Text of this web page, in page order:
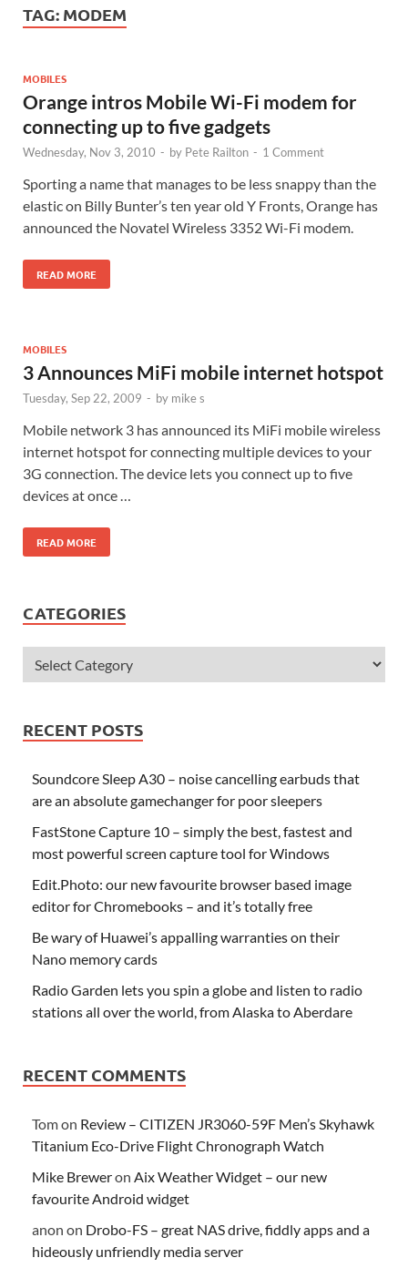
TAG: MODEM
MOBILES
Orange intros Mobile Wi-Fi modem for
connecting up to five gadgets
Wednesday, Nov 3, 2010 - by Pete Railton - 1 Comment
Sporting a name that manages to be less snappy than the
elastic on Billy Bunter’s ten year old Y Fronts, Orange has
announced the Novatel Wireless 3352 Wi-Fi modem.
READ MORE
MOBILES
3 Announces MiFi mobile internet hotspot
Tuesday, Sep 22, 2009 - by mike s
Mobile network 3 has announced its MiFi mobile wireless
internet hotspot for connecting multiple devices to your
3G connection. The device lets you connect up to five
devices at once …
READ MORE
CATEGORIES
RECENT POSTS
Soundcore Sleep A30 – noise cancelling earbuds that
are an absolute gamechanger for poor sleepers
FastStone Capture 10 – simply the best, fastest and
most powerful screen capture tool for Windows
Edit.Photo: our new favourite browser based image
editor for Chromebooks – and it’s totally free
Be wary of Huawei’s appalling warranties on their
Nano memory cards
Radio Garden lets you spin a globe and listen to radio
stations all over the world, from Alaska to Aberdare
RECENT COMMENTS
Tomon Review – CITIZEN JR3060-59F Men’s Skyhawk
Titanium Eco-Drive Flight Chronograph Watch
Mike Breweron Aix Weather Widget – our new
favourite Android widget
anon on Drobo-FS – great NAS drive, fiddly apps and a
hideously unfriendly media server